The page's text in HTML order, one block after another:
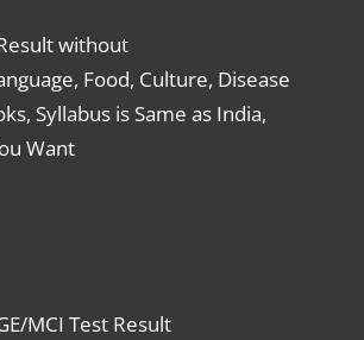
without
Food, Culture, Disease
Syllabus is Same as India,
Want
MCI Test Result